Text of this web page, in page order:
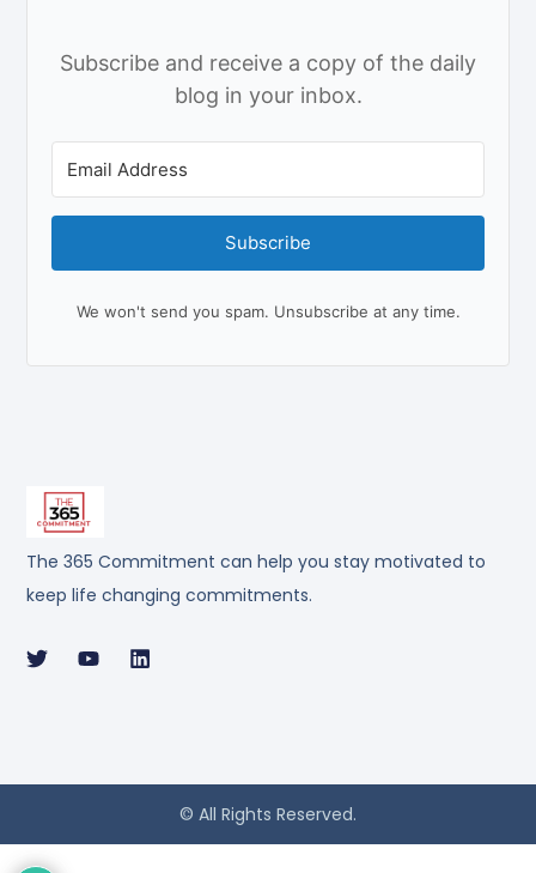
The 365 Commitment can help you stay motivated to
keep life changing commitments.
Subscribe and receive a copy of the daily
blog in your inbox.
Subscribe
We won't send you spam. Unsubscribe at any time.
© All Rights Reserved.